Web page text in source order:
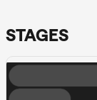
STAGES